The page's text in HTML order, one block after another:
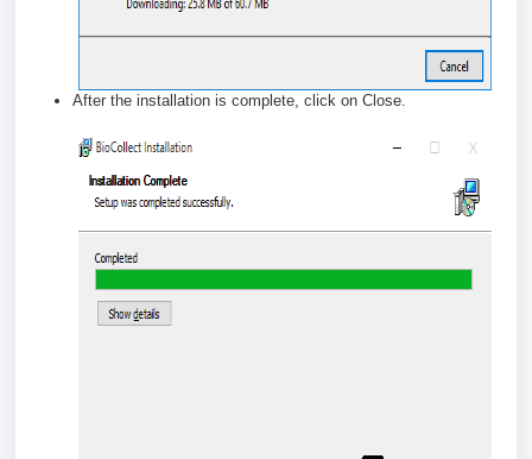
After the installation is complete, click on Close.